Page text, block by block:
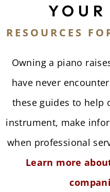
RESOURCES
Owning a piano
have never
these guides to help
instrument, make
when professional
Learn more